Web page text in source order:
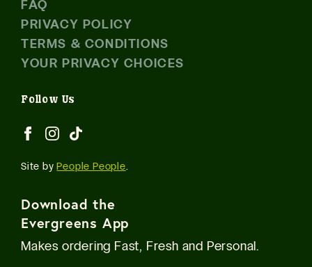
Download the
Evergreens App
Makes ordering Fast, Fresh and Personal.
FAQ
PRIVACY POLICY
TERMS & CONDITIONS
YOUR PRIVACY CHOICES
Follow Us
Site by People People.